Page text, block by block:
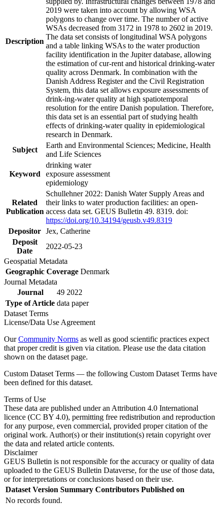
Description
2019 were taken into account by allowing WSA
polygons to change over time. The number of active
WSAs decreased from 3172 in 1978 to 2602 in 2019.
The data set consists of longitudinal WSA polygons
and a table linking WSAs to the water production
facility identification in the Jupiter database, allowing
the estimation of cur-rent and historical drinking-water
quality across Denmark. In combination with the
Danish Address Register and the Civil Registration
System, this data set allows exposure assessments of
drink-ing-water quality at high spatiotemporal
resolution for the entire Danish population. Therefore,
this data set is an essential part of studying health
effects of drinking-water quality in epidemiological
research in Denmark.
Subject
Earth and Environmental Sciences; Medicine, Health
and Life Sciences
Keyword
drinking water
exposure assessment
epidemiology
Related
Publication
Schullehner 2022: Danish Water Supply Areas and
their links to water production facilities: an open-
access data set. GEUS Bulletin 49. 8319. doi:
https://doi.org/10.34194/geusb.v49.8319
Depositor Jex, Catherine
Deposit
Date
2022-05-23
Geospatial Metadata
Geographic Coverage Denmark
Journal Metadata
Journal
49 2022
Type of Article data paper
Dataset Terms
License/Data Use Agreement
OurCommunity Norms as well as good scientific practices expect
that proper credit is given via citation. Please use the data citation
shown on the dataset page.
Custom Dataset Terms — the following Custom Dataset Terms have
been defined for this dataset.
Terms of Use
These data are published under an Attribution 4.0 International
licence (CC BY 4.0), permitting free redistribution and reproduction
for any purpose, even commercial, provided proper citation of the
original work. Author(s) or their institution(s) retain copyright over
the data and related article contents.
Disclaimer
GEUS Bulletin is not responsible for the accuracy or quality of data
uploaded to the GEUS Bulletin Dataverse, for the use of those data,
or for interpretations or conclusions based on their use.
Dataset Version Summary Contributors Published on
No records found.